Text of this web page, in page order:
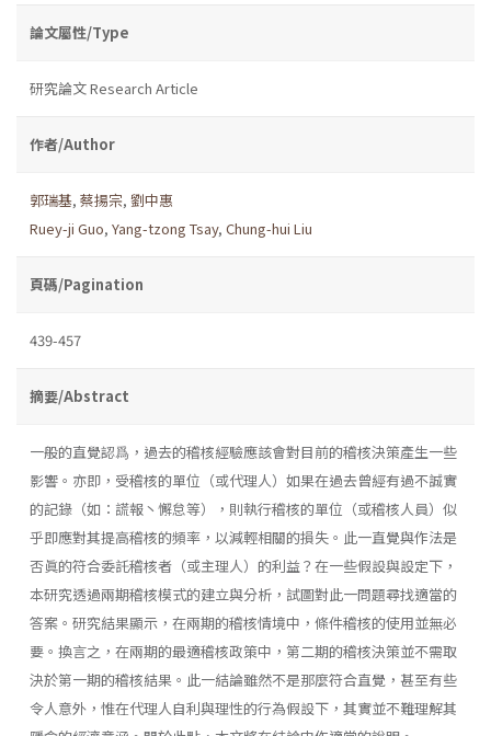
論文屬性/Type
研究論文 Research Article
作者/Author
郭瑞基, 蔡揚宗, 劉中惠
Ruey-ji Guo, Yang-tzong Tsay, Chung-hui Liu
頁碼/Pagination
439-457
摘要/Abstract
一般的直覺認爲，過去的稽核經驗應該會對目前的稽核決策產生一些
影響。亦即，受稽核的單位（或代理人）如果在過去曾經有過不誠實
的記錄（如：謊報丶懈怠等），則執行稽核的單位（或稽核人員）似
乎即應對其提高稽核的頻率，以減輕相關的損失。此一直覺與作法是
否眞的符合委託稽核者（或主理人）的利益？在一些假設與設定下，
本研究透過兩期稽核模式的建立與分析，試圖對此一問題尋找適當的
答案。研究結果顯示，在兩期的稽核情境中，條件稽核的使用並無必
要。換言之，在兩期的最適稽核政策中，第二期的稽核決策並不需取
決於第一期的稽核結果。此一結論雖然不是那麼符合直覺，甚至有些
令人意外，惟在代理人自利與理性的行為假設下，其實並不難理解其